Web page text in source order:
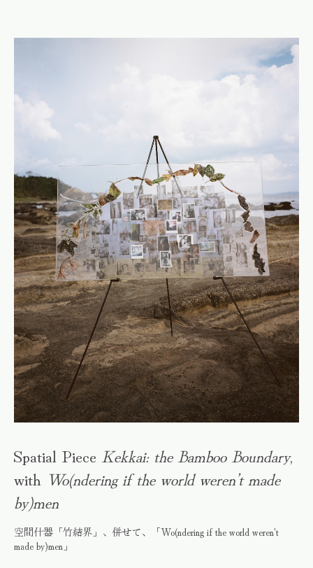
Spatial Piece Kekkai: the Bamboo Boundary,
with Wo(ndering if the world weren’t made
by)men
空間什器「竹結界」、併せて、「Wo(ndering if the world weren't
made by)men」